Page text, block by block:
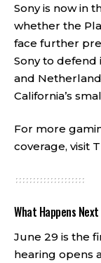
Sony is now in
whether the
face further
Sony to defend
and
California’s
For more
coverage, visit
What Happens Next
June 29 is the
hearing opens